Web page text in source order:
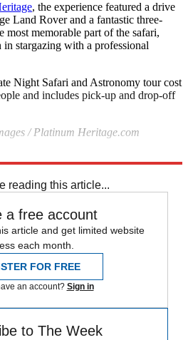
, the experience featured a drive
Land Rover and a fantastic three-
most memorable part of the safari,
in stargazing with a professional
Night Safari and Astronomy tour cost
and includes pick-up and drop-off
/Platinum Heritage.com
reading this article...
a free account
article and get limited website
each month.
FOR FREE
an account? Sign in
to The Week